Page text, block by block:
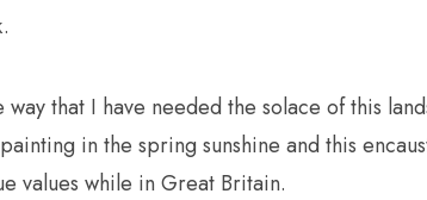
that I have needed the solace of this
in the spring sunshine and this
values while in Great Britain.